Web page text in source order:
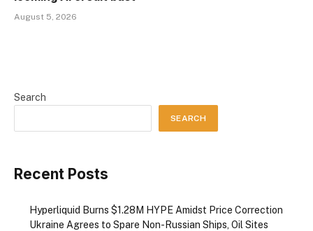
August 5, 2026
Search
SEARCH
Recent Posts
Hyperliquid Burns $1.28M HYPE Amidst Price Correction
Ukraine Agrees to Spare Non-Russian Ships, Oil Sites